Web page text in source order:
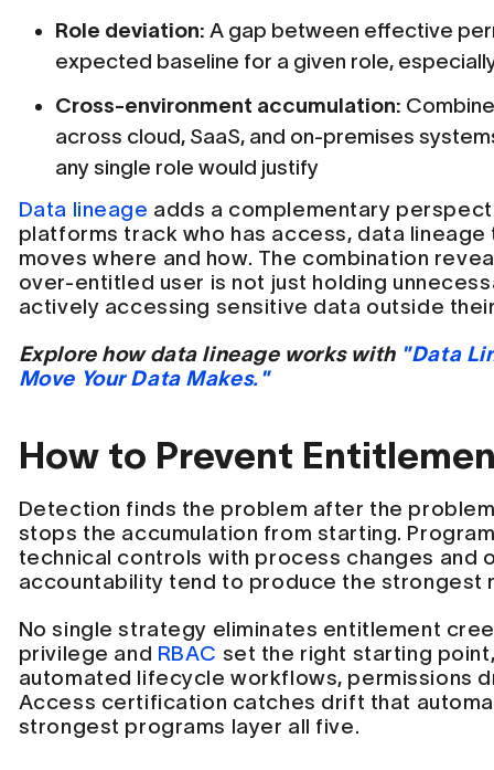
Role deviation: A gap between effective
expected baseline for a given role,
Cross-environment accumulation:
across cloud, SaaS, and on-premises
any single role would justify
Data lineage adds a complementary
platforms track who has access, data
moves where and how. The combination
over-entitled user is not just holding
actively accessing sensitive data outside
Explore how data lineage works with "Data
Move Your Data Makes."
How to Prevent
Detection finds the problem after the
stops the accumulation from starting.
technical controls with process changes and
accountability tend to produce the strongest
No single strategy eliminates entitlement
privilege and RBAC set the right starting
automated lifecycle workflows, permissions
Access certification catches drift that
strongest programs layer all five.